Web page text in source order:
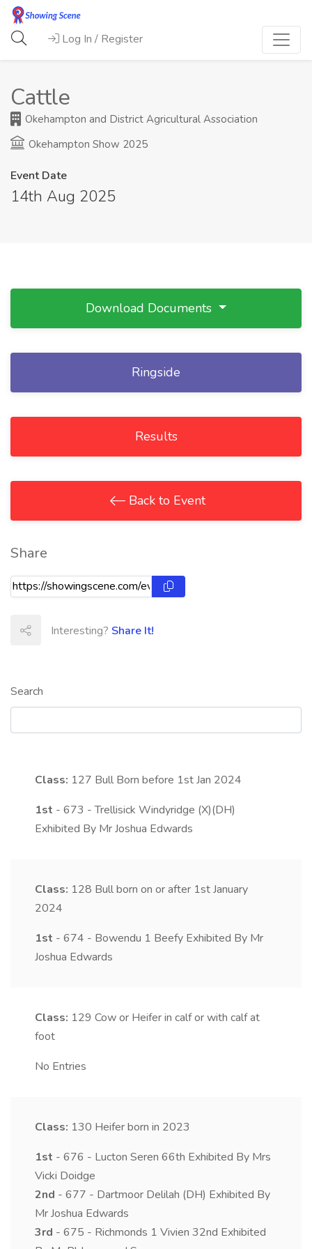
Log In / Register
Cattle
Okehampton and District Agricultural Association
Okehampton Show 2025
Event Date
14th Aug 2025
Search
Class: 127 Bull Born before 1st Jan 2024
1st - 673 - Trellisick Windyridge (X)(DH)
Exhibited By Mr Joshua Edwards
Class: 128 Bull born on or after 1st January
2024
1st - 674 - Bowendu 1 Beefy Exhibited By Mr
Joshua Edwards
Class: 129 Cow or Heifer in calf or with calf at
foot
No Entries
Class: 130 Heifer born in 2023
1st - 676 - Lucton Seren 66th Exhibited By Mrs
Vicki Doidge
2nd - 677 - Dartmoor Delilah (DH) Exhibited By
Mr Joshua Edwards
3rd - 675 - Richmonds 1 Vivien 32nd Exhibited
Download Documents
Ringside
Results
Back to Event
Share
Interesting? Share It!